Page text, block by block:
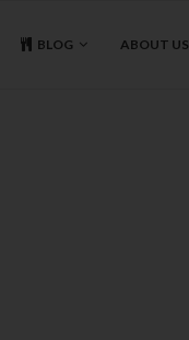
BLOG ABOUT US